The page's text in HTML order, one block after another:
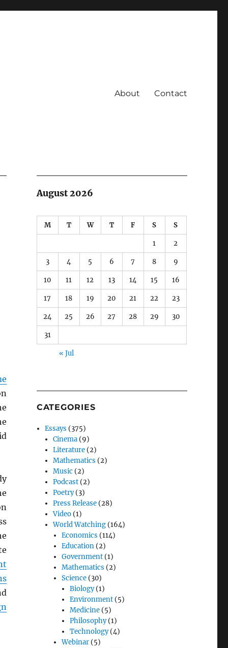
About Contact
August 2026
M T W T F S S
1 2
3 4 5 6 7 8 9
10 11 12 13 14 15 16
17 18 19 20 21 22 23
24 25 26 27 28 29 30
31
« Jul
CATEGORIES
Essays (375)
Cinema (9)
Literature (2)
Mathematics (2)
Music (2)
Podcast (2)
Poetry(3)
Press Release (28)
Video (1)
World Watching (164)
Economics (114)
Education(2)
Government(1)
Mathematics (2)
Science(30)
Biology(1)
Environment(5)
Medicine(5)
Philosophy(1)
Technology(4)
Webinar(5)